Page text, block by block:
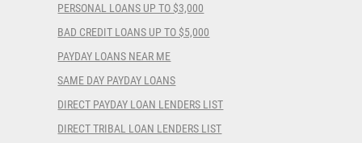
PERSONAL LOANS UP TO $3,000
BAD CREDIT LOANS UP TO $5,000
PAYDAY LOANS NEAR ME
SAME DAY PAYDAY LOANS
DIRECT PAYDAY LOAN LENDERS LIST
DIRECT TRIBAL LOAN LENDERS LIST